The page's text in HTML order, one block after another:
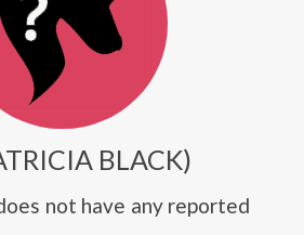
BLACK)
not have any reported